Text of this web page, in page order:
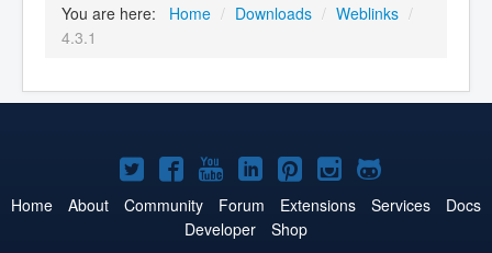
You are here: Home / Downloads / Weblinks /
4.3.1
Joomla!
on
Twitter
Joomla!
on
Facebook
Joomla!
on
YouTube
Joomla!
on
LinkedIn
Joomla!
on
Pinterest
Joomla!
on
Joomla!
on
Home About Community Forum Extensions Services
Docs
Developer
Shop